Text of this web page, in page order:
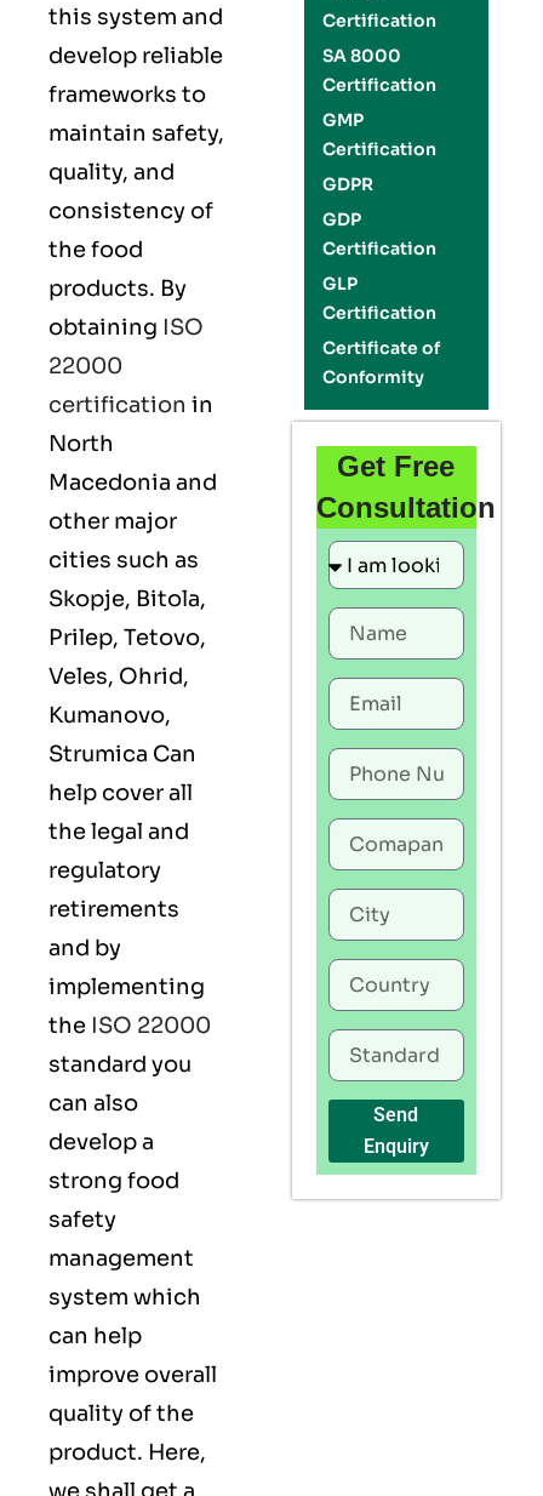
this system and
develop reliable
frameworks to
maintain safety,
quality, and
consistency of
the food
products. By
obtaining ISO
22000
certification in
North
Macedonia and
other major
cities such as
Skopje, Bitola,
Prilep, Tetovo,
Veles, Ohrid,
Kumanovo,
Strumica Can
help cover all
the legal and
regulatory
retirements
and by
implementing
the ISO 22000
standard you
can also
develop a
strong food
safety
management
system which
can help
improve overall
quality of the
product. Here,
Certification
SA 8000
Certification
GMP
Certification
GDPR
GDP
Certification
GLP
Certification
Certificate of
Conformity
Get Free
Consultation
Send
Enquiry